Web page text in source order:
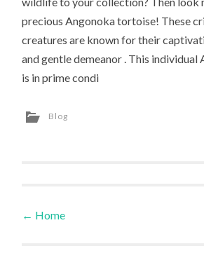
precious Angonoka tortoise! These
creatures are known for their
and gentle demeanor . This
is in prime condi
Blog
Post navigation
← Home